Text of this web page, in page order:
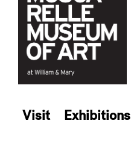
Visit Exhibitions